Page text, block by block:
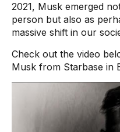
2021, Musk emerged
person but also as
massive shift in our
Check out the video
Musk from Starbase in